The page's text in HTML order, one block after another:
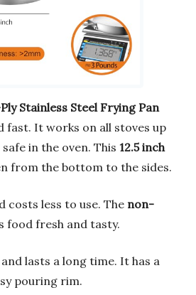
Stainless Steel Frying Pan
fast. It works on all stoves up
in the oven. This 12.5 inch
from the bottom to the sides.
costs less to use. The non-
food fresh and tasty.
lasts a long time. It has a
pouring rim.